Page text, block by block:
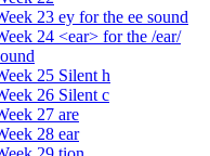
23 ey for the ee sound
24 <ear> for the /ear/
25 Silent h
26 Silent c
27 are
28 ear